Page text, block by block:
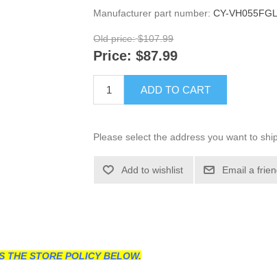
Manufacturer part number: CY-
Old price: $107.99
Price: $87.99
ADD TO CART
Please select the address you want to
Add to wishlist Email a
THE STORE POLICY BELOW.